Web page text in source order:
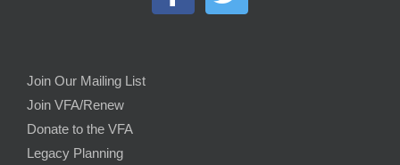
Join Our Mailing List
Join VFA/Renew
Donate to the VFA
Legacy Planning